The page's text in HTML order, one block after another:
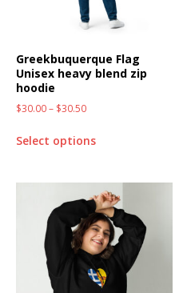
Greekbuquerque Flag
Unisex heavy blend zip
hoodie
$30.00– $30.50
Select options